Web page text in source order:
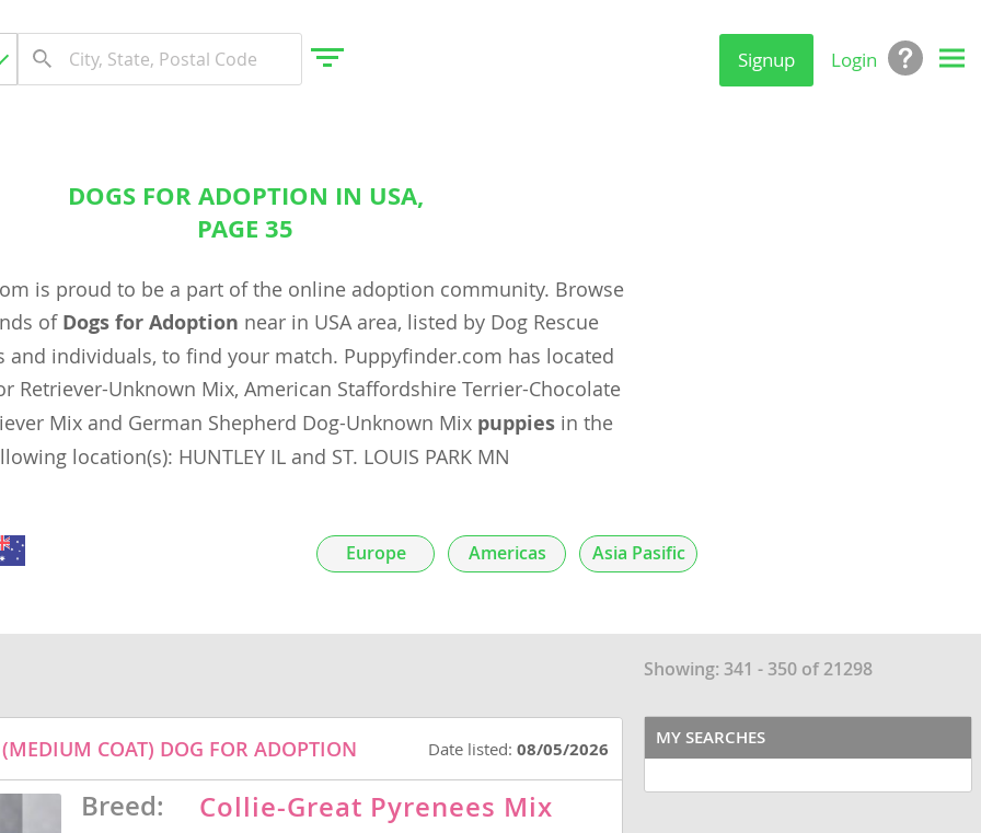
Signup Login
DOGS FOR ADOPTION IN USA,
PAGE 35
is proud to be a part of the online adoption community. Browse
of Dogs for Adoption near in USA area, listed by Dog Rescue
and individuals, to find your match. Puppyfinder.com has located
Retriever-Unknown Mix, American Staffordshire Terrier-Chocolate
Mix and German Shepherd Dog-Unknown Mix puppies in the
location(s): HUNTLEY IL and ST. LOUIS PARK MN
Showing: 341 - 350 of 21298
COAT) DOG FOR ADOPTION Date listed:08/05/2026
Breed: Collie-Great Pyrenees Mix
MY SEARCHES
Europe Americas Asia Pasific
Herzegovina